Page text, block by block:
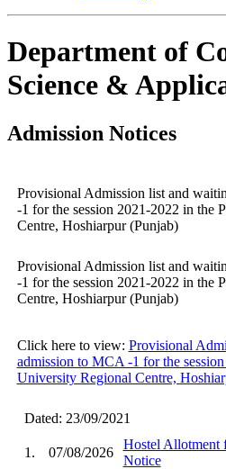
Department of
Science &
Admission Notices
Provisional Admission list and
-1 for the session 2021-2022 in the
Centre, Hoshiarpur (Punjab)
Provisional Admission list and
-1 for the session 2021-2022 in the
Centre, Hoshiarpur (Punjab)
Click here to view: Provisional
admission to MCA -1 for the
University Regional Centre,
Dated: 23/09/2021
1. 07/08/2026
Hostel Allotment
Notice